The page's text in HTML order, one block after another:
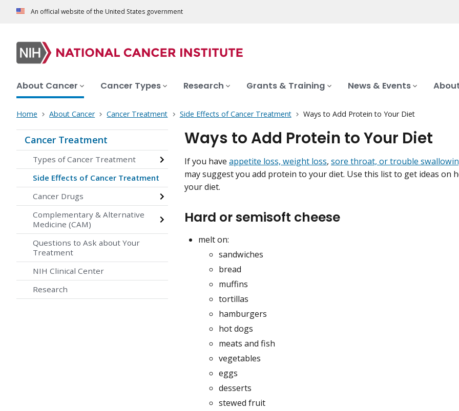
An official website of the United States government
About Cancer Cancer Types Research Grants & Training News & Events
Home About Cancer Cancer Treatment Side Effects of Cancer Treatment Ways to Add Protein to Your Diet
Cancer Treatment
Types of Cancer Treatment
Side Effects of Cancer Treatment
Cancer Drugs
Complementary & Alternative
Medicine (CAM)
Questions to Ask about Your
Treatment
NIH Clinical Center
Research
Ways to Add Protein to Your Diet
If you have appetite loss, weight loss, sore throat, or trouble
may suggest you add protein to your diet. Use this list to get ideas on
your diet.
Hard or semisoft cheese
melt on:
sandwiches
bread
muffins
tortillas
hamburgers
hot dogs
meats and fish
vegetables
eggs
desserts
stewed fruit